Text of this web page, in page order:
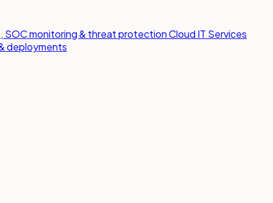
SOC monitoring & threat protectionCloud IT Services
deployments